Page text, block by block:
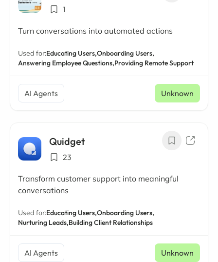
1
Turn conversations into automated actions
Used for:Educating Users,Onboarding Users,
Answering Employee Questions,Providing Remote Support
AI Agents Unknown
Quidget
23
Transform customer support into meaningful
conversations
Used for:Educating Users,Onboarding Users,
Nurturing Leads,Building Client Relationships
AI Agents Unknown